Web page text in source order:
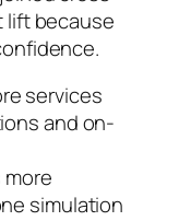
lift because
services
and on-
simulation